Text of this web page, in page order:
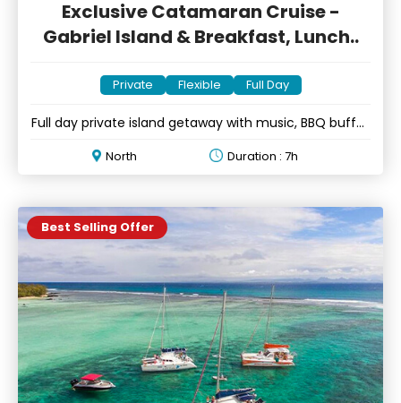
Exclusive Catamaran Cruise -
Gabriel Island & Breakfast, Lunch..
Private Flexible Full Day
Full day private island getaway with music, BBQ buffet
North Duration : 7h
Best Selling Offer